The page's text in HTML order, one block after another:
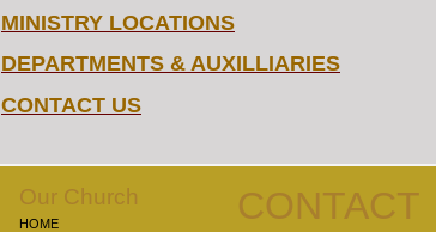
MINISTRY LOCATIONS
DEPARTMENTS & AUXILLIARIES
CONTACT US
Our Church
HOME
CONTACT